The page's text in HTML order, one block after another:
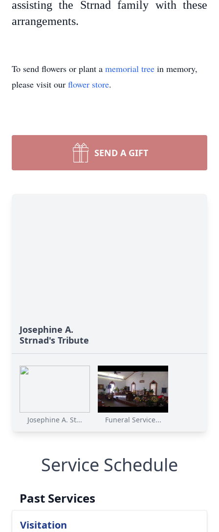
assisting the Strnad family with these
arrangements.
To send flowers or plant a memorial tree in memory,
please visit our flower store.
SEND A GIFT
Josephine A.
Strnad's Tribute
Josephine A. St... Funeral Service...
Service Schedule
Past Services
Visitation